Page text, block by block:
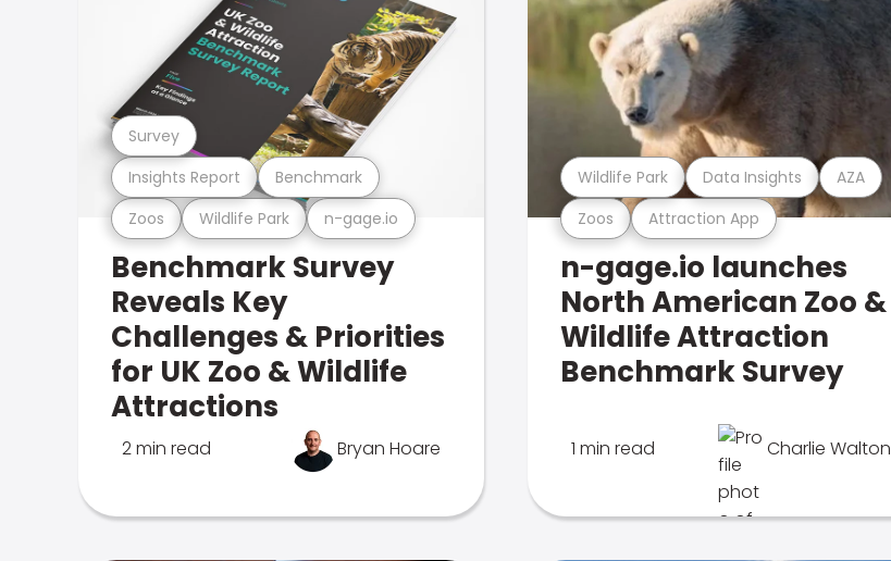
Zoos Wildlife Park n-gage.io
Insights Report Benchmark
Survey
Benchmark Survey
Reveals Key
Challenges & Priorities
for UK Zoo & Wildlife
Attractions
2 min read Bryan Hoare
Zoos Attraction App
Wildlife Park Data Insights AZA
n-gage.io launches
North American Zoo &
Wildlife Attraction
Benchmark Survey
1 min read Charlie Walton